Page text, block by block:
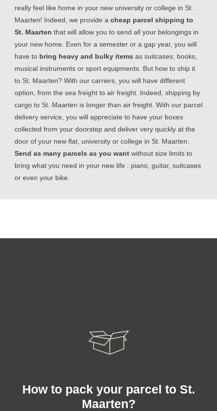
really feel like home in your new university or college in St.
Maarten! Indeed, we provide a cheap parcel shipping to
St. Maarten that will allow you to send all your belongings in
your new home. Even for a semester or a gap year, you will
have to bring heavy and bulky items as suitcases, books,
musical instruments or sport equipments. But how to ship it
to St. Maarten? With our carriers, you will have different
option, from the sea freight to air freight. Indeed, shipping by
cargo to St. Maarten is longer than air freight. With our parcel
delivery service, you will appreciate to have your boxes
collected from your doorstep and deliver very quickly at the
door of your new flat, university or college in St. Maarten.
Send as many parcels as you want without size limits to
bring what you need in your new life : piano, guitar, suitcases
or even your bike.
How to pack your parcel to St.
Maarten?